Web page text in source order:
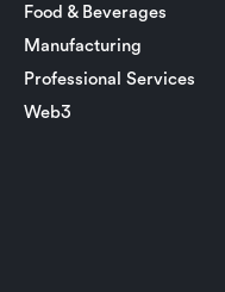
Food & Beverages
Manufacturing
Professional Services
Web3